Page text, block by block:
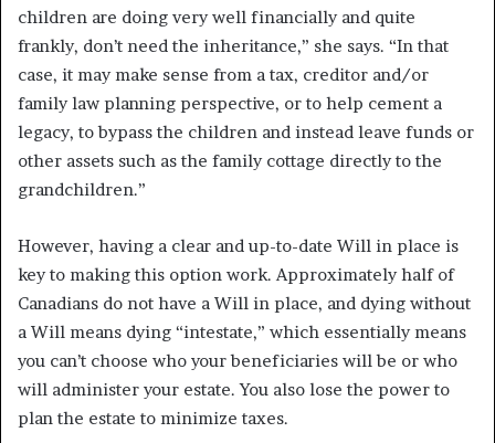
children are doing very well financially and quite
frankly, don’t need the inheritance,” she says. “In that
case, it may make sense from a tax, creditor and/or
family law planning perspective, or to help cement a
legacy, to bypass the children and instead leave funds or
other assets such as the family cottage directly to the
grandchildren.”
However, having a clear and up-to-date Will in place is
key to making this option work. Approximately half of
Canadians do not have a Will in place, and dying without
a Will means dying “intestate,” which essentially means
you can’t choose who your beneficiaries will be or who
will administer your estate. You also lose the power to
plan the estate to minimize taxes.